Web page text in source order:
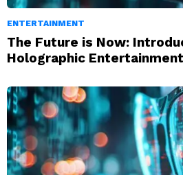
ENTERTAINMENT
The Future is Now:
Holographic